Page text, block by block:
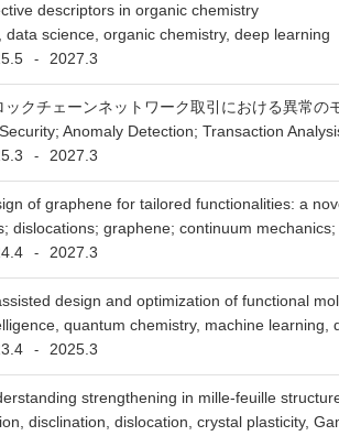
descriptors in organic chemistry
data science, organic chemistry, deep learning
- 2027.3
ックチェーンネットワーク取引における異常の
Anomaly Detection; Transaction
- 2027.3
of graphene for tailored functionalities: a
dislocations; graphene; continuum
- 2027.3
design and optimization of functional
quantum chemistry, machine learning,
- 2025.3
strengthening in mille-feuille
disclination, dislocation, crystal plasticity,